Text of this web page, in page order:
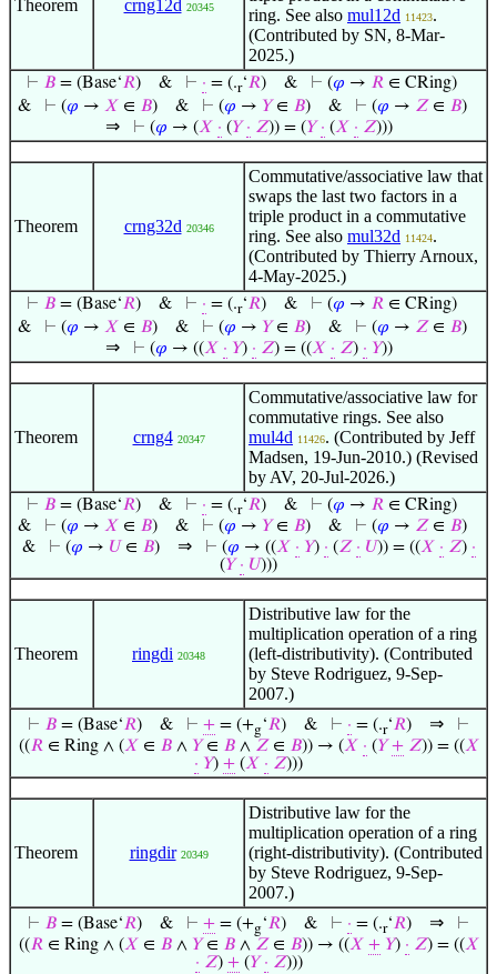
Theorem crng12d 20345
ring. See also mul12d 11423.
(Contributed by SN, 8-Mar-
2025.)
⊢ 𝐵 = (Base‘𝑅) & ⊢ · = (.r‘𝑅) & ⊢ (𝜑 → 𝑅 ∈ CRing)
&
⊢ (𝜑 → 𝑋 ∈ 𝐵)& ⊢ (𝜑 → 𝑌∈ 𝐵)& ⊢ (𝜑 → 𝑍∈ 𝐵)
⇒ ⊢ (𝜑 → (𝑋 · (𝑌 · 𝑍)) = (𝑌 · (𝑋 · 𝑍)))
Theorem crng32d 20346
Commutative/associative law that
swaps the last two factors in a
triple product in a commutative
ring. See also mul32d 11424.
(Contributed by Thierry Arnoux,
4-May-2025.)
⊢ 𝐵 = (Base‘𝑅) & ⊢ · = (.r‘𝑅) & ⊢ (𝜑 → 𝑅 ∈ CRing)
&
⊢ (𝜑 → 𝑋 ∈ 𝐵)& ⊢ (𝜑 → 𝑌∈ 𝐵)& ⊢ (𝜑 → 𝑍∈ 𝐵)
⇒ ⊢ (𝜑 → ((𝑋 · 𝑌) · 𝑍) = ((𝑋 · 𝑍) · 𝑌))
Theorem crng4 20347
Commutative/associative law for
commutative rings. See also
mul4d 11426. (Contributed by Jeff
Madsen, 19-Jun-2010.) (Revised
by AV, 20-Jul-2026.)
⊢ 𝐵 = (Base‘𝑅) & ⊢ · = (.r‘𝑅) & ⊢ (𝜑 → 𝑅 ∈ CRing)
&
⊢ (𝜑 → 𝑋 ∈ 𝐵)& ⊢ (𝜑 → 𝑌∈ 𝐵)& ⊢ (𝜑 → 𝑍∈ 𝐵)
&
⊢ (𝜑 → 𝑈∈ 𝐵) ⇒ ⊢ (𝜑 → ((𝑋 · 𝑌) · (𝑍 · 𝑈)) = ((𝑋 · 𝑍) ·
(𝑌 · 𝑈)))
Theorem ringdi 20348
Distributive law for the
multiplication operation of a ring
(left-distributivity). (Contributed
by Steve Rodriguez, 9-Sep-
2007.)
⊢ 𝐵 = (Base‘𝑅) & ⊢ + = (+g‘𝑅) & ⊢ · = (.r‘𝑅) ⇒
⊢
((𝑅∈ Ring ∧ (𝑋 ∈ 𝐵∧ 𝑌∈ 𝐵∧ 𝑍∈ 𝐵)) → (𝑋 · (𝑌 + 𝑍)) = ((𝑋
· 𝑌) + (𝑋 · 𝑍)))
Theorem ringdir 20349
Distributive law for the
multiplication operation of a ring
(right-distributivity). (Contributed
by Steve Rodriguez, 9-Sep-
2007.)
⊢ 𝐵 = (Base‘𝑅) & ⊢ + = (+g‘𝑅) & ⊢ · = (.r‘𝑅) ⇒
⊢
((𝑅∈ Ring ∧ (𝑋 ∈ 𝐵∧ 𝑌∈ 𝐵∧ 𝑍∈ 𝐵)) → ((𝑋 + 𝑌) · 𝑍) = ((𝑋
· 𝑍) +(𝑌 · 𝑍)))